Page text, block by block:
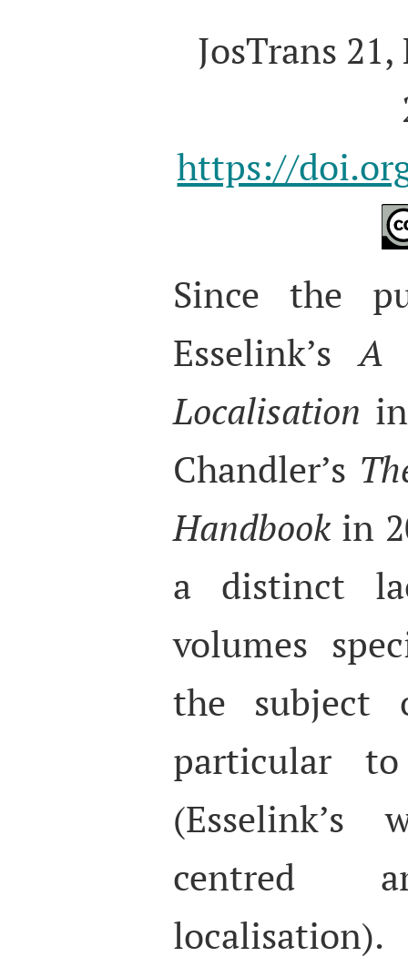
JosTrans
https://
Since the
Esselink’sA
Localisation
Chandler’s
Handbook in
a distinct
volumes
the subject
particular
(Esselink’s
centred
localisation).